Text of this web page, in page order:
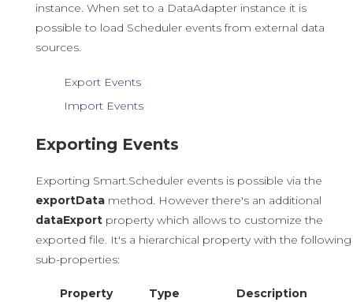
instance. When set to a DataAdapter instance it is
possible to load Scheduler events from external data
sources.
Export Events
Import Events
Exporting Events
Exporting Smart.Scheduler events is possible via the
exportDatamethod. However there's an additional
dataExportproperty which allows to customize the
exported file. It's a hierarchical property with the following
sub-properties:
Property Type
Description